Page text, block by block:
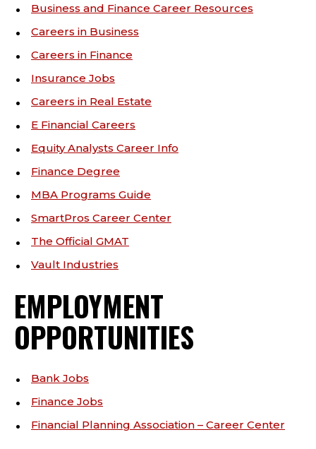
Business and Finance Career Resources
Careers in Business
Careers in Finance
Insurance Jobs
Careers in Real Estate
E Financial Careers
Equity Analysts Career Info
Finance Degree
MBA Programs Guide
SmartPros Career Center
The Official GMAT
Vault Industries
EMPLOYMENT
OPPORTUNITIES
Bank Jobs
Finance Jobs
Financial Planning Association – Career Center